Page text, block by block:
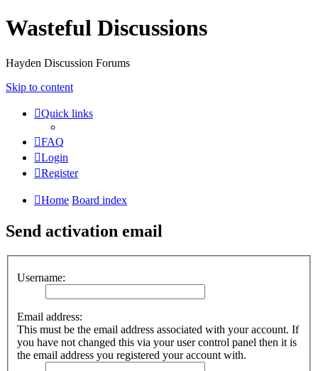
Wasteful Discussions
Hayden Discussion Forums
Skip to content
Quick links
FAQ
Login
Register
Home Board index
Send activation email
Username:
Email address:
This must be the email address associated with your account. If
you have not changed this via your user control panel then it is
the email address you registered your account with.